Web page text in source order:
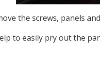
the screws, panels
to easily pry out the